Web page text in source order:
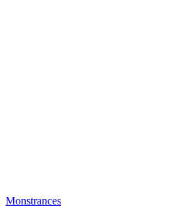
Monstrances